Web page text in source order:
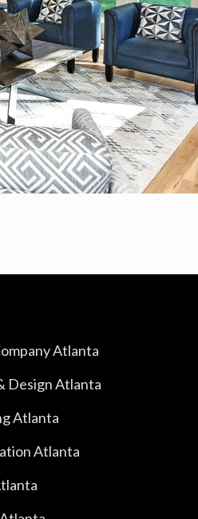
Atlanta
Design Atlanta
Atlanta
Atlanta